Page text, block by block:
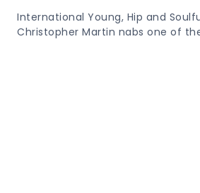
International Young, Hip and
Christopher Martin nabs one of